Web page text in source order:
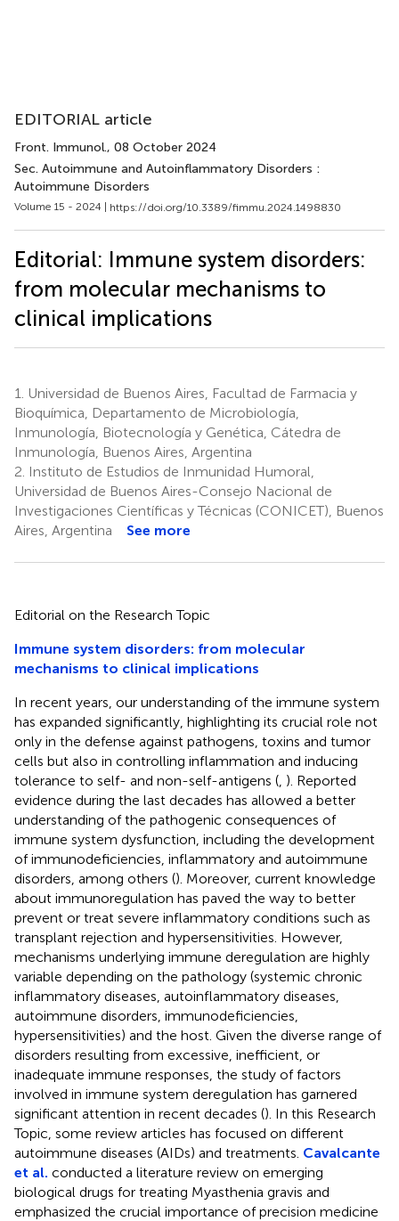
EDITORIAL article
Front. Immunol., 08 October 2024
Sec. Autoimmune and Autoinflammatory Disorders :
Autoimmune Disorders
Volume 15 - 2024 | https://doi.org/10.3389/fimmu.2024.1498830
Editorial: Immune system disorders:
from molecular mechanisms to
clinical implications
1.
Universidad de Buenos Aires, Facultad de Farmacia y
Bioquímica, Departamento de Microbiología,
Inmunología, Biotecnología y Genética, Cátedra de
Inmunología, Buenos Aires, Argentina
2. Instituto de Estudios de Inmunidad Humoral,
Universidad de Buenos Aires-Consejo Nacional de
Investigaciones Científicas y Técnicas (CONICET), Buenos
Aires, Argentina
See more
Editorial on the Research Topic
Immune system disorders: from molecular
mechanisms to clinical implications
In recent years, our understanding of the immune system
has expanded significantly, highlighting its crucial role not
only in the defense against pathogens, toxins and tumor
cells but also in controlling inflammation and inducing
tolerance to self- and non-self-antigens ( ). Reported
evidence during the last decades has allowed a better
understanding of the pathogenic consequences of
immune system dysfunction, including the development
of immunodeficiencies, inflammatory and autoimmune
disorders, among others (). Moreover, current knowledge
about immunoregulation has paved the way to better
prevent or treat severe inflammatory conditions such as
transplant rejection and hypersensitivities. However,
mechanisms underlying immune deregulation are highly
variable depending on the pathology (systemic chronic
inflammatory diseases, autoinflammatory diseases,
autoimmune disorders, immunodeficiencies,
hypersensitivities) and the host. Given the diverse range of
disorders resulting from excessive, inefficient, or
inadequate immune responses, the study of factors
involved in immune system deregulation has garnered
significant attention in recent decades (). In this Research
Topic, some review articles has focused on different
autoimmune diseases (AIDs) and treatments. Cavalcante
et al. conducted a literature review on emerging
biological drugs for treating Myasthenia gravis and
emphasized the crucial importance of precision medicine